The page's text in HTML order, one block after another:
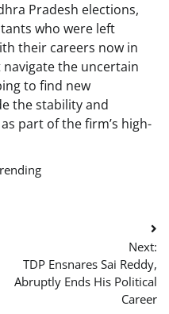
Pradesh elections,
who were left
their careers now in
the uncertain
to find new
the stability and
part of the firm’s high-
Next:
TDP Ensnares Sai Reddy,
Abruptly Ends His Political
Career